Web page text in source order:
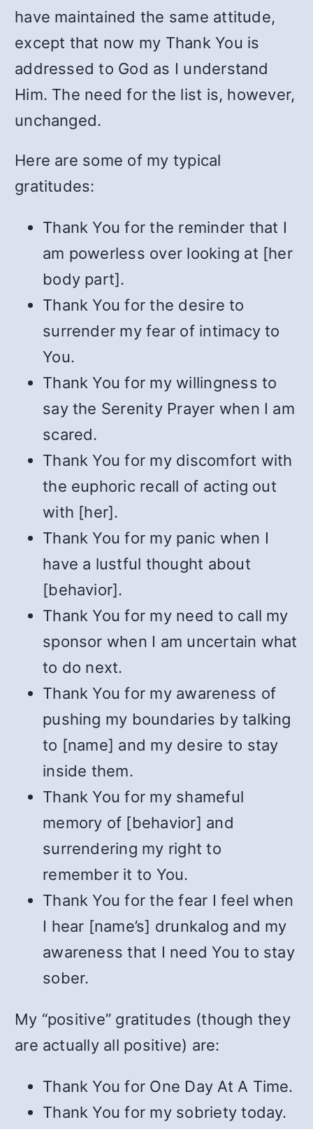
have maintained the same attitude,
except that now my Thank You is
addressed to God as I understand
Him. The need for the list is, however,
unchanged.
Here are some of my typical
gratitudes:
Thank You for the reminder that I
am powerless over looking at [her
body part].
Thank You for the desire to
surrender my fear of intimacy to
You.
Thank You for my willingness to
say the Serenity Prayer when I am
scared.
Thank You for my discomfort with
the euphoric recall of acting out
with [her].
Thank You for my panic when I
have a lustful thought about
[behavior].
Thank You for my need to call my
sponsor when I am uncertain what
to do next.
Thank You for my awareness of
pushing my boundaries by talking
to [name] and my desire to stay
inside them.
Thank You for my shameful
memory of [behavior] and
surrendering my right to
remember it to You.
Thank You for the fear I feel when
I hear [name’s] drunkalog and my
awareness that I need You to stay
sober.
My “positive” gratitudes (though they
are actually all positive) are:
Thank You for One Day At A Time.
Thank You for my sobriety today.